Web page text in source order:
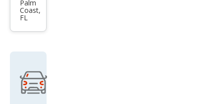
3.0T
qua
ttro
m
Plus
Palm
Coast,
FL